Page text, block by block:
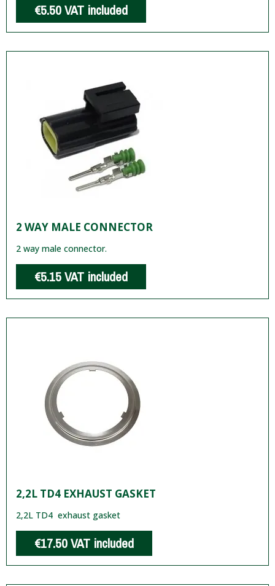
€5.50VAT included
2 WAY MALE CONNECTOR
2 way male connector.
€5.15VAT included
2,2L TD4 EXHAUST GASKET
2,2L TD4 exhaust gasket
€17.50VAT included